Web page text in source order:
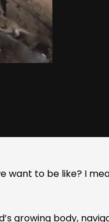
want to be like? I
growing body,